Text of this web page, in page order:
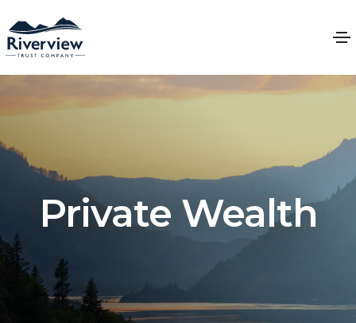
Private Wealth